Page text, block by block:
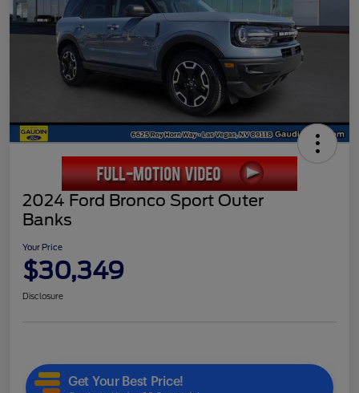
2024 Ford Bronco Sport Outer
Banks
Your Price
$30,349
Disclosure